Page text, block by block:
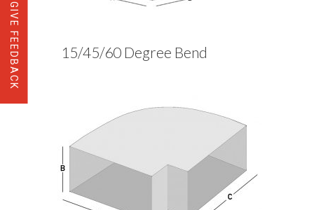
15/45/60 Degree Bend
GIVE FEEDBACK